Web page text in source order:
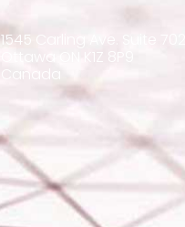
1545 Carling Ave. Suite 702
Ottawa ON K1Z 8P9
Canada